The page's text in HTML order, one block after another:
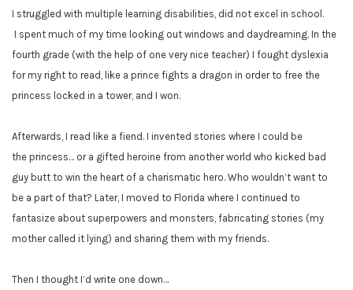
I struggled with multiple learning disabilities, did not excel in school.
I spent much of my time looking out windows and daydreaming. In the
fourth grade (with the help of one very nice teacher) I fought dyslexia
for my right to read, like a prince fights a dragon in order to free the
princess locked in a tower, and I won.
Afterwards, I read like a fiend. I invented stories where I could be
the princess… or a gifted heroine from another world who kicked bad
guy butt to win the heart of a charismatic hero. Who wouldn’t want to
be a part of that? Later, I moved to Florida where I continued to
fantasize about superpowers and monsters, fabricating stories (my
mother called it lying) and sharing them with my friends.
Then I thought I’d write one down…